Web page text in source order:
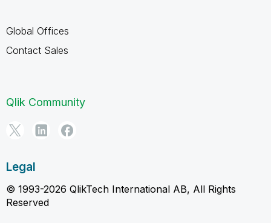
Global Offices
Contact Sales
Qlik Community
Legal
© 1993-2026 QlikTech International AB, All Rights
Reserved